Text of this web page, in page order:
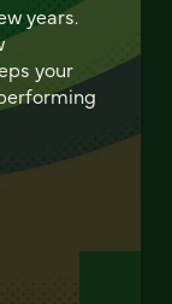
years.
your